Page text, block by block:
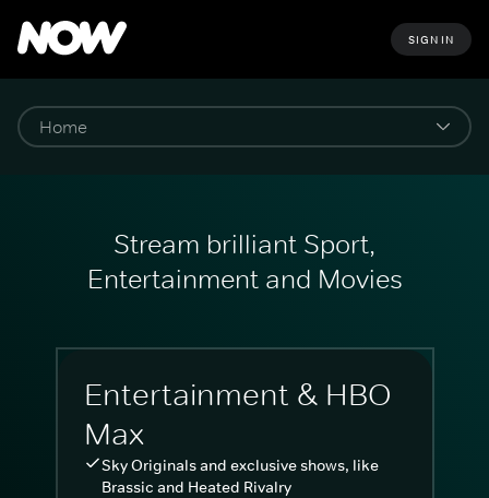
SIGN IN
Stream brilliant Sport,
Entertainment and Movies
Entertainment & HBO
Max
Sky Originals and exclusive shows, like
Brassic and Heated Rivalry